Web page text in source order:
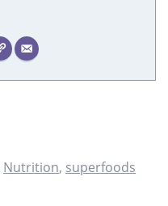
Nutrition, superfoods